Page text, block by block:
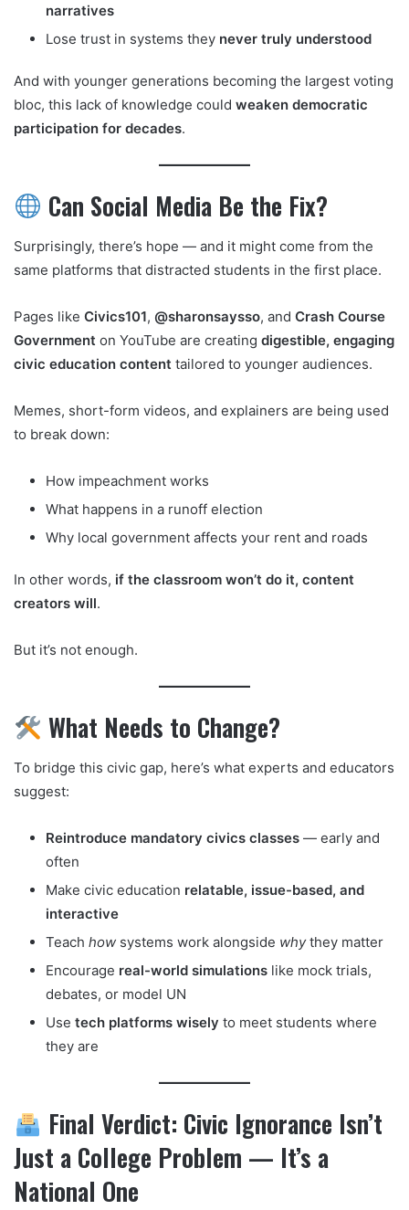
narratives
Lose trust in systems they never truly understood
And with younger generations becoming the largest voting
bloc, this lack of knowledge could weaken democratic
participation for decades.
Can Social Media Be the Fix?
Surprisingly, there’s hope — and it might come from the
same platforms that distracted students in the first place.
Pages like Civics101, @sharonsaysso, and Crash Course
Government on YouTube are creating digestible, engaging
civic education content tailored to younger audiences.
Memes, short-form videos, and explainers are being used
to break down:
How impeachment works
What happens in a runoff election
Why local government affects your rent and roads
In other words, if the classroom won’t do it, content
creators will.
But it’s not enough.
What Needs to Change?
To bridge this civic gap, here’s what experts and educators
suggest:
Reintroduce mandatory civics classes — early and
often
Make civic education relatable, issue-based, and
interactive
Teach how systems work alongside whythey matter
Encourage real-world simulations like mock trials,
debates, or model UN
Use tech platforms wisely to meet students where
they are
Final Verdict: Civic Ignorance Isn’t
Just a College Problem — It’s a
National One